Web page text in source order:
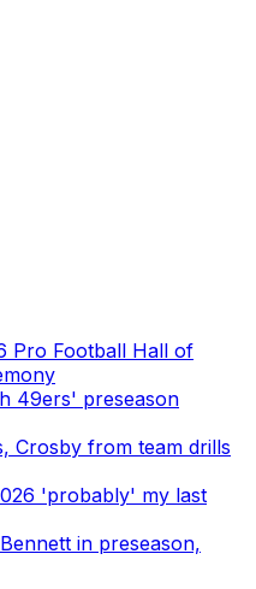
Pro Football Hall of
49ers' preseason
Crosby from team drills
'probably' my last
in preseason,